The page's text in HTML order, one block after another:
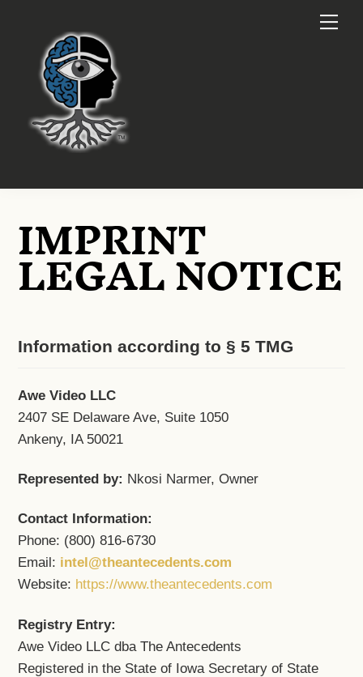
content
IMPRINT
LEGAL NOTICE
Information according to § 5 TMG
Awe Video LLC
2407 SE Delaware Ave, Suite 1050
Ankeny, IA 50021
Represented by: Nkosi Narmer, Owner
Contact Information:
Phone: (800) 816-6730
Email: intel@theantecedents.com
Website: https://www.theantecedents.com
Registry Entry:
Awe Video LLC dba The Antecedents
Registered in the State of Iowa Secretary of State